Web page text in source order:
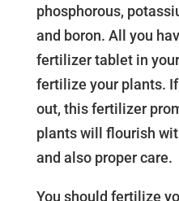
phosphorous,
and boron. All you
fertilizer tablet in
fertilize your plants.
out, this fertilizer
plants will flourish
and also proper care.
You should fertilize